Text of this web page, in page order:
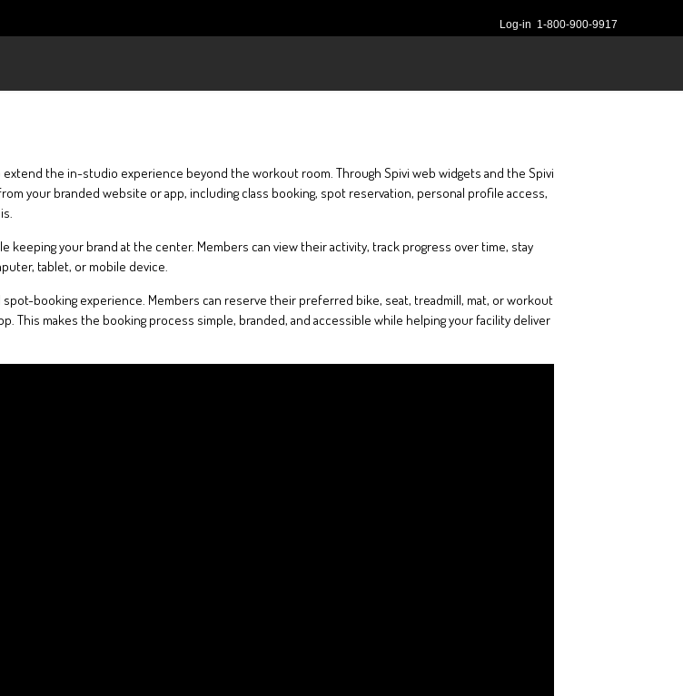
Log-in 1-800-900-9917
the in-studio experience beyond the workout room. Through Spivi web widgets and the Spivi
your branded website or app, including class booking, spot reservation, personal profile access,
your brand at the center. Members can view their activity, track progress over time, stay
tablet, or mobile device.
booking experience. Members can reserve their preferred bike, seat, treadmill, mat, or workout
This makes the booking process simple, branded, and accessible while helping your facility deliver